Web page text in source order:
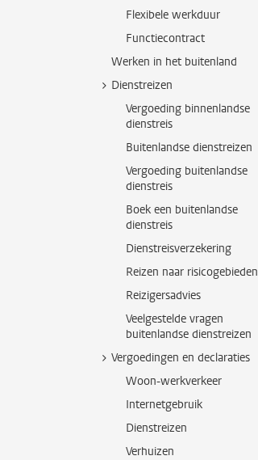
Flexibele werkduur
Functiecontract
Werken in het buitenland
Dienstreizen
Vergoeding binnenlandse
dienstreis
Buitenlandse dienstreizen
Vergoeding buitenlandse
dienstreis
Boek een buitenlandse
dienstreis
Dienstreisverzekering
Reizen naar risicogebieden
Reizigersadvies
Veelgestelde vragen
buitenlandse dienstreizen
Vergoedingen en declaraties
Woon-werkverkeer
Internetgebruik
Dienstreizen
Verhuizen